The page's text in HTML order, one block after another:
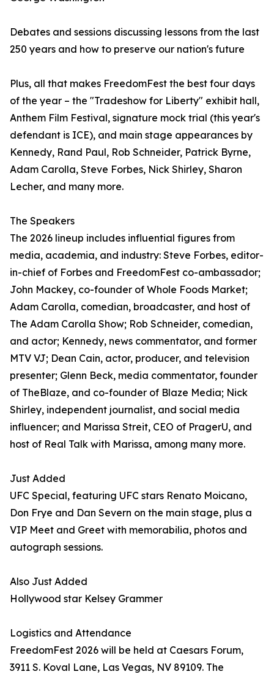
Debates and sessions discussing lessons from the last
250 years and how to preserve our nation's future
Plus, all that makes FreedomFest the best four days
of the year – the "Tradeshow for Liberty" exhibit hall,
Anthem Film Festival, signature mock trial (this year's
defendant is ICE), and main stage appearances by
Kennedy, Rand Paul, Rob Schneider, Patrick Byrne,
Adam Carolla, Steve Forbes, Nick Shirley, Sharon
Lecher, and many more.
The Speakers
The 2026 lineup includes influential figures from
media, academia, and industry: Steve Forbes, editor-
in-chief of Forbes and FreedomFest co-ambassador;
John Mackey, co-founder of Whole Foods Market;
Adam Carolla, comedian, broadcaster, and host of
The Adam Carolla Show; Rob Schneider, comedian,
and actor; Kennedy, news commentator, and former
MTV VJ; Dean Cain, actor, producer, and television
presenter; Glenn Beck, media commentator, founder
of TheBlaze, and co-founder of Blaze Media; Nick
Shirley, independent journalist, and social media
influencer; and Marissa Streit, CEO of PragerU, and
host of Real Talk with Marissa, among many more.
Just Added
UFC Special, featuring UFC stars Renato Moicano,
Don Frye and Dan Severn on the main stage, plus a
VIP Meet and Greet with memorabilia, photos and
autograph sessions.
Also Just Added
Hollywood star Kelsey Grammer
Logistics and Attendance
FreedomFest 2026 will be held at Caesars Forum,
3911 S. Koval Lane, Las Vegas, NV 89109. The